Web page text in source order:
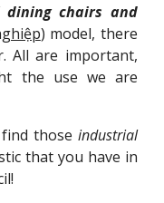
dining chairs and
) model, there
All are important,
the use we are
those industrial
that you have in